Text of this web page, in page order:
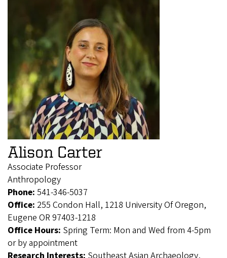
Alison Carter
Associate Professor
Anthropology
Phone: 541-346-5037
Office: 255 Condon Hall, 1218 University Of Oregon,
Eugene OR 97403-1218
Office Hours: Spring Term: Mon and Wed from 4-5pm
or by appointment